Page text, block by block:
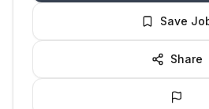
Save
Share